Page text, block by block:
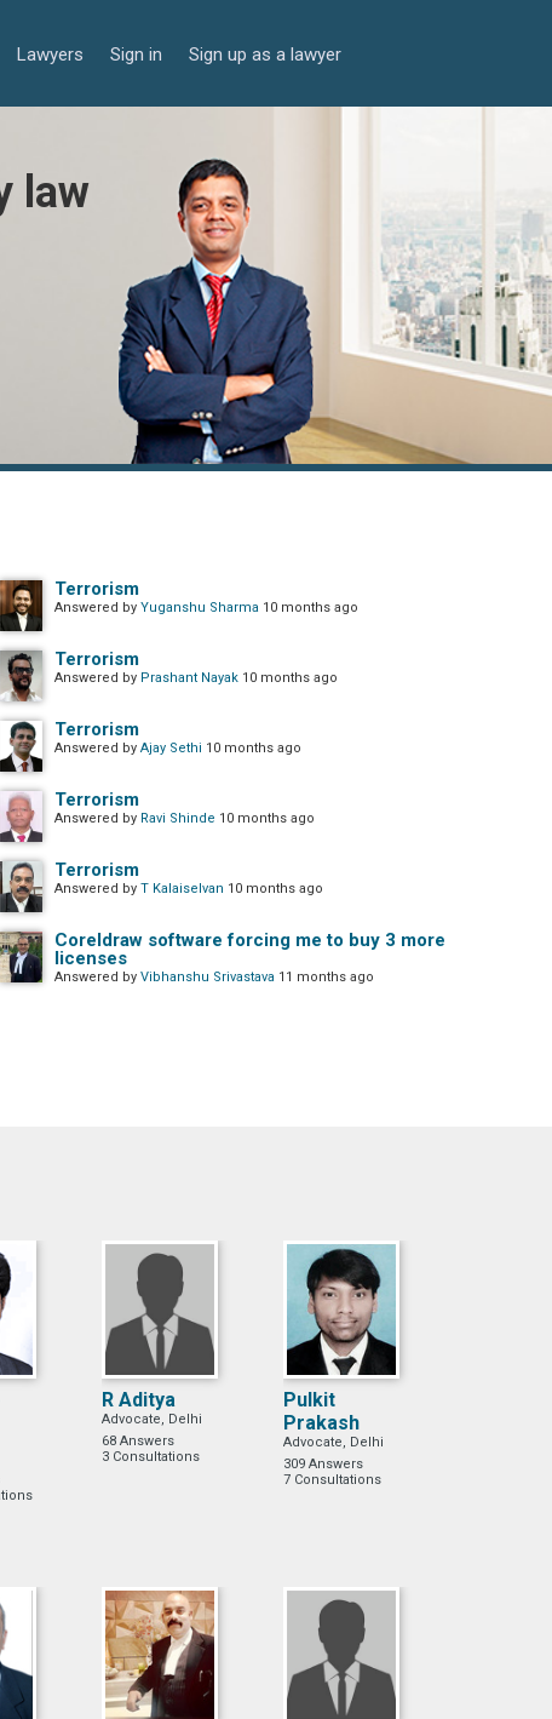
Lawyers Sign in Sign up as a lawyer
law
Terrorism
Answered by Yuganshu Sharma 10 months ago
Terrorism
Answered by Prashant Nayak 10 months ago
Terrorism
Answered by Ajay Sethi 10 months ago
Terrorism
Answered by Ravi Shinde 10 months ago
Terrorism
Answered by T Kalaiselvan 10 months ago
Coreldraw software forcing me to buy 3 more
licenses
Answered by Vibhanshu Srivastava 11 months ago
R Aditya
Advocate, Delhi
68 Answers
3 Consultations
Pulkit
Prakash
Advocate, Delhi
309 Answers
7 Consultations